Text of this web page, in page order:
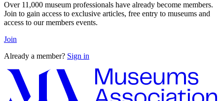
Over 11,000 museum professionals have already become members.
Join to gain access to exclusive articles, free entry to museums and
access to our members events.
Join
Already a member? Sign in